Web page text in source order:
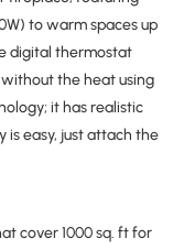
to warm spaces up
digital thermostat
the heat using
it has realistic
is easy, just attach the
cover 1000 sq. ft for